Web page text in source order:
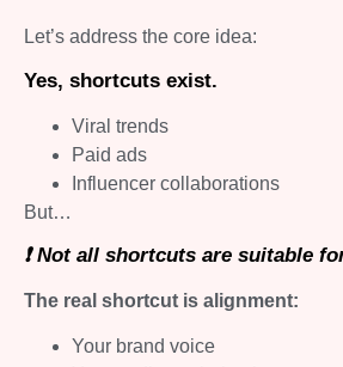
Let’s address the core idea:
Yes, shortcuts exist.
Viral trends
Paid ads
Influencer collaborations
But…
❗ Not all shortcuts are suitable
The real shortcut is alignment:
Your brand voice